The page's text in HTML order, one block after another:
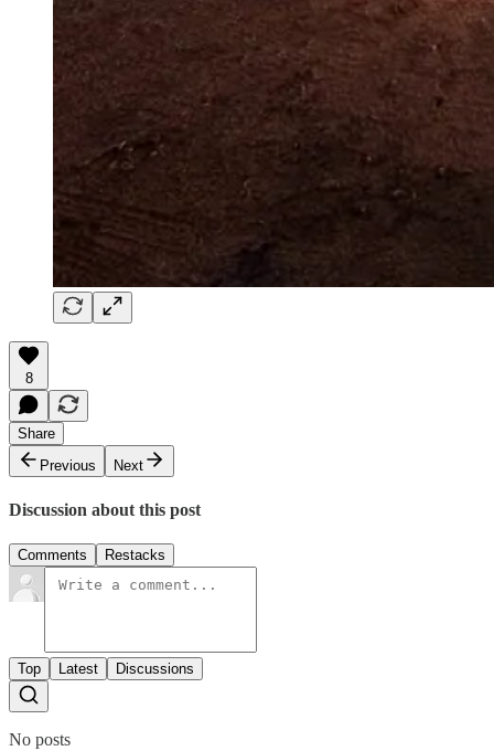
8
Share
Previous
Next
Discussion about this post
Comments Restacks
Top Latest Discussions
No posts